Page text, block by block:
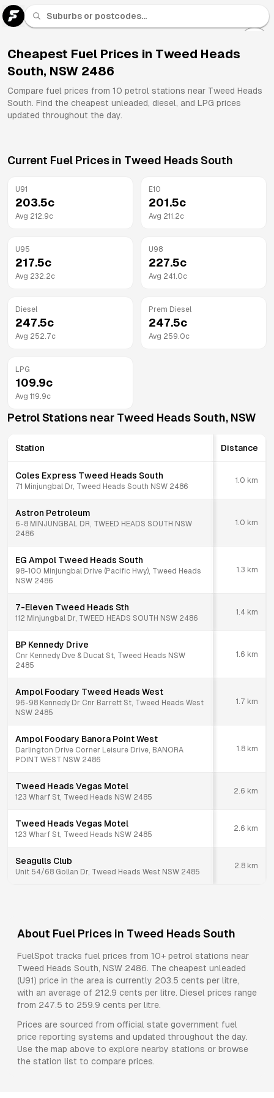
Cheapest Fuel Prices in Tweed Heads
South, NSW 2486
Compare fuel prices from 10 petrol stations near Tweed Heads
South. Find the cheapest unleaded, diesel, and LPG prices
updated throughout the day.
Current Fuel Prices in Tweed Heads South
U91
203.5c
Avg 212.9c
E10
201.5c
Avg 211.2c
U95
217.5c
Avg 232.2c
U98
227.5c
Avg 241.0c
Diesel
247.5c
Avg 252.7c
Prem Diesel
247.5c
Avg 259.0c
LPG
109.9c
Avg 119.9c
Petrol Stations near Tweed Heads South, NSW
Station Distance
Coles Express Tweed Heads South
71 Minjungbal Dr, Tweed Heads South NSW 2486
1.0 km
Astron Petroleum
6-8 MINJUNGBAL DR, TWEED HEADS SOUTH NSW
2486
1.0 km
EG Ampol Tweed Heads South
98-100 Minjungbal Drive (Pacific Hwy), Tweed Heads
NSW 2486
1.3 km
7-Eleven Tweed Heads Sth
112 Minjungbal Dr, TWEED HEADS SOUTH NSW 2486
1.4 km
BP Kennedy Drive
Cnr Kennedy Dve & Ducat St, Tweed Heads NSW
2485
1.6 km
Ampol Foodary Tweed Heads West
96-98 Kennedy Dr Cnr Barrett St, Tweed Heads West
NSW 2485
1.7 km
Ampol Foodary Banora Point West
Darlington Drive Corner Leisure Drive, BANORA
POINT WEST NSW 2486
1.8 km
Tweed Heads Vegas Motel
123 Wharf St, Tweed Heads NSW 2485
2.6 km
Tweed Heads Vegas Motel
123 Wharf St, Tweed Heads NSW 2485
2.6 km
Seagulls Club
Unit 54/68 Gollan Dr, Tweed Heads West NSW 2485
2.8 km
About Fuel Prices in Tweed Heads South
FuelSpot tracks fuel prices from 10+ petrol stations near
Tweed Heads South, NSW 2486. The cheapest unleaded
(U91) price in the area is currently 203.5 cents per litre,
with an average of 212.9 cents per litre. Diesel prices range
from 247.5 to 259.9 cents per litre.
Prices are sourced from official state government fuel
price reporting systems and updated throughout the day.
Use the map above to explore nearby stations or browse
the station list to compare prices.